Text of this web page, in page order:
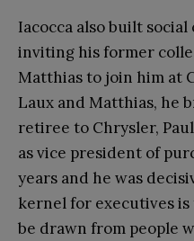
Iacocca also built
inviting his former
Matthias to join him at
Laux and Matthias, he
retiree to Chrysler,
as vice president of
years and he was
kernel for executives
be drawn from people